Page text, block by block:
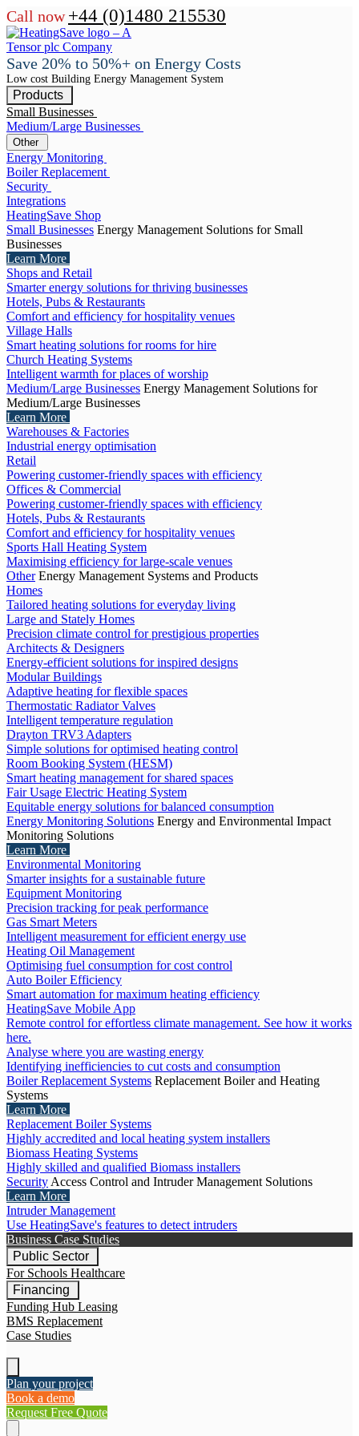
Call now +44 (0)1480 215530
Save 20% to 50%+ on Energy Costs
Low cost Building Energy Management System
Products
Small Businesses
Medium/Large Businesses
Other
Energy Monitoring
Boiler Replacement
Security
Integrations
HeatingSave Shop
Small Businesses Energy Management Solutions for Small
Businesses
Learn More
Shops and Retail
Smarter energy solutions for thriving businesses
Hotels, Pubs & Restaurants
Comfort and efficiency for hospitality venues
Village Halls
Smart heating solutions for rooms for hire
Church Heating Systems
Intelligent warmth for places of worship
Medium/Large Businesses Energy Management Solutions for
Medium/Large Businesses
Learn More
Warehouses & Factories
Industrial energy optimisation
Retail
Powering customer-friendly spaces with efficiency
Offices & Commercial
Powering customer-friendly spaces with efficiency
Hotels, Pubs & Restaurants
Comfort and efficiency for hospitality venues
Sports Hall Heating System
Maximising efficiency for large-scale venues
Other Energy Management Systems and Products
Homes
Tailored heating solutions for everyday living
Large and Stately Homes
Precision climate control for prestigious properties
Architects & Designers
Energy-efficient solutions for inspired designs
Modular Buildings
Adaptive heating for flexible spaces
Thermostatic Radiator Valves
Intelligent temperature regulation
Drayton TRV3 Adapters
Simple solutions for optimised heating control
Room Booking System (HESM)
Smart heating management for shared spaces
Fair Usage Electric Heating System
Equitable energy solutions for balanced consumption
Energy Monitoring Solutions Energy and Environmental Impact
Monitoring Solutions
Learn More
Environmental Monitoring
Smarter insights for a sustainable future
Equipment Monitoring
Precision tracking for peak performance
Gas Smart Meters
Intelligent measurement for efficient energy use
Heating Oil Management
Optimising fuel consumption for cost control
Auto Boiler Efficiency
Smart automation for maximum heating efficiency
HeatingSave Mobile App
Remote control for effortless climate management. See how it works
here.
Analyse where you are wasting energy
Identifying inefficiencies to cut costs and consumption
Boiler Replacement Systems Replacement Boiler and Heating
Systems
Learn More
Replacement Boiler Systems
Highly accredited and local heating system installers
Biomass Heating Systems
Highly skilled and qualified Biomass installers
Security Access Control and Intruder Management Solutions
Learn More
Intruder Management
Use HeatingSave's features to detect intruders
Business Case Studies
Public Sector
For Schools Healthcare
Financing
Funding Hub Leasing
BMS Replacement
Case Studies
Plan your project
Book a demo
Request Free Quote